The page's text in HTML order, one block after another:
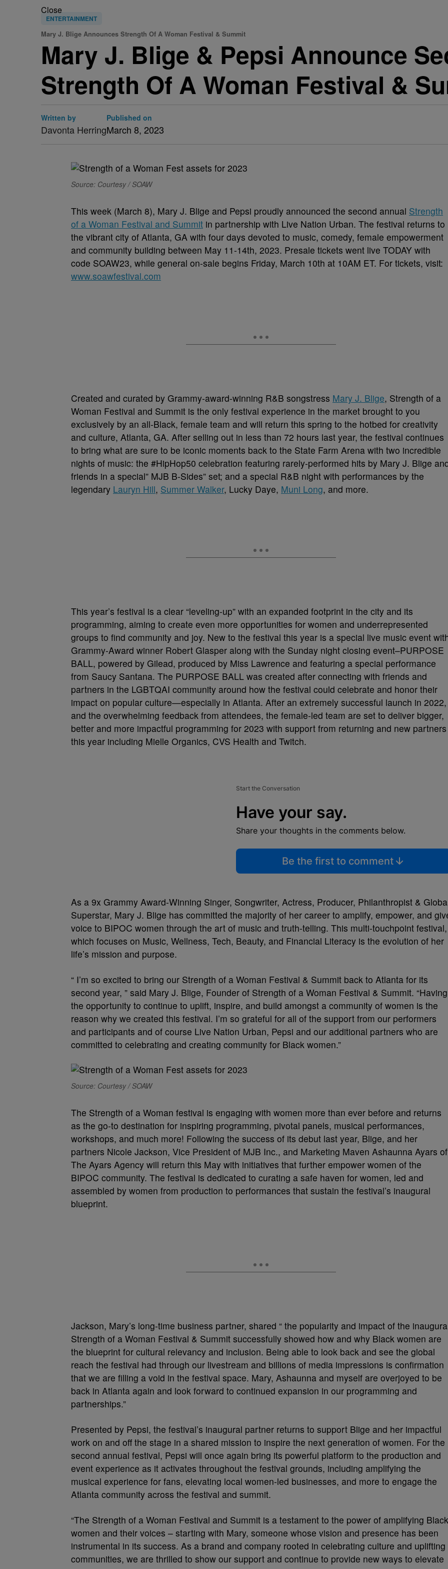
Close
ENTERTAINMENT
Mary J. Blige Announces Strength Of A Woman Festival & Summit
Mary J. Blige & Pepsi Announce
Strength Of A Woman Festival &
Written by
Davonta Herring
Published on
March 8, 2023
Source: Courtesy / SOAW
This week (March 8), Mary J. Blige and Pepsi proudly announced the second annual Strength
of a Woman Festival and Summit in partnership with Live Nation Urban. The festival returns to
the vibrant city of Atlanta, GA with four days devoted to music, comedy, female empowerment
and community building between May 11-14th, 2023. Presale tickets went live TODAY with
code SOAW23, while general on-sale begins Friday, March 10th at 10AM ET. For tickets, visit:
www.soawfestival.com
Created and curated by Grammy-award-winning R&B songstress Mary J. Blige, Strength of a
Woman Festival and Summit is the only festival experience in the market brought to you
exclusively by an all-Black, female team and will return this spring to the hotbed for creativity
and culture, Atlanta, GA. After selling out in less than 72 hours last year, the festival continues
to bring what are sure to be iconic moments back to the State Farm Arena with two incredible
nights of music: the #HipHop50 celebration featuring rarely-performed hits by Mary J. Blige
friends in a special” MJB B-Sides” set; and a special R&B night with performances by the
legendary Lauryn Hill, Summer Walker, Lucky Daye, Muni Long, and more.
This year’s festival is a clear “leveling-up” with an expanded footprint in the city and its
programming, aiming to create even more opportunities for women and underrepresented
groups to find community and joy. New to the festival this year is a special live music event
Grammy-Award winner Robert Glasper along with the Sunday night closing event–PURPOSE
BALL, powered by Gilead, produced by Miss Lawrence and featuring a special performance
from Saucy Santana. The PURPOSE BALL was created after connecting with friends and
partners in the LGBTQAI community around how the festival could celebrate and honor their
impact on popular culture—especially in Atlanta. After an extremely successful launch in 2022,
and the overwhelming feedback from attendees, the female-led team are set to deliver bigger,
better and more impactful programming for 2023 with support from returning and new partners
this year including Mielle Organics, CVS Health and Twitch.
Start the Conversation
Have your say.
Share your thoughts in the comments below.
Be the first to comment
As a 9x Grammy Award-Winning Singer, Songwriter, Actress, Producer, Philanthropist &
Superstar, Mary J. Blige has committed the majority of her career to amplify, empower, and
voice to BIPOC women through the art of music and truth-telling. This multi-touchpoint festival,
which focuses on Music, Wellness, Tech, Beauty, and Financial Literacy is the evolution of her
life’s mission and purpose.
“ I’m so excited to bring our Strength of a Woman Festival & Summit back to Atlanta for its
second year, ” said Mary J. Blige, Founder of Strength of a Woman Festival & Summit. “Having
the opportunity to continue to uplift, inspire, and build amongst a community of women is the
reason why we created this festival. I’m so grateful for all of the support from our performers
and participants and of course Live Nation Urban, Pepsi and our additional partners who are
committed to celebrating and creating community for Black women.”
Source: Courtesy / SOAW
The Strength of a Woman festival is engaging with women more than ever before and returns
as the go-to destination for inspiring programming, pivotal panels, musical performances,
workshops, and much more! Following the success of its debut last year, Blige, and her
partners Nicole Jackson, Vice President of MJB Inc., and Marketing Maven Ashaunna Ayars of
The Ayars Agency will return this May with initiatives that further empower women of the
BIPOC community. The festival is dedicated to curating a safe haven for women, led and
assembled by women from production to performances that sustain the festival’s inaugural
blueprint.
Jackson, Mary’s long-time business partner, shared “ the popularity and impact of the
Strength of a Woman Festival & Summit successfully showed how and why Black women are
the blueprint for cultural relevancy and inclusion. Being able to look back and see the global
reach the festival had through our livestream and billions of media impressions is confirmation
that we are filling a void in the festival space. Mary, Ashaunna and myself are overjoyed to be
back in Atlanta again and look forward to continued expansion in our programming and
partnerships.”
Presented by Pepsi, the festival’s inaugural partner returns to support Blige and her impactful
work on and off the stage in a shared mission to inspire the next generation of women. For the
second annual festival, Pepsi will once again bring its powerful platform to the production and
event experience as it activates throughout the festival grounds, including amplifying the
musical experience for fans, elevating local women-led businesses, and more to engage the
Atlanta community across the festival and summit.
“The Strength of a Woman Festival and Summit is a testament to the power of amplifying Black
women and their voices – starting with Mary, someone whose vision and presence has been
instrumental in its success. As a brand and company rooted in celebrating culture and uplifting
communities, we are thrilled to show our support and continue to provide new ways to elevate